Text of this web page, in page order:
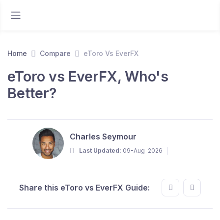
Home Compare eToro Vs EverFX
eToro vs EverFX, Who's
Better?
Charles Seymour
Last Updated: 09-Aug-2026
Share this eToro vs EverFX Guide: